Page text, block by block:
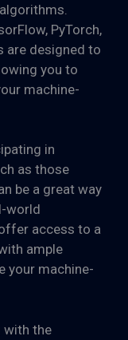
PyTorch,
are designed to
you to
machine-
in
as those
be a great way
world
access to a
ample
your machine-
with the